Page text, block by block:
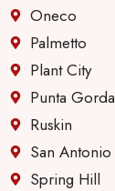
Oneco
Palmetto
Plant City
Punta Gorda
Ruskin
San Antonio
Spring Hill